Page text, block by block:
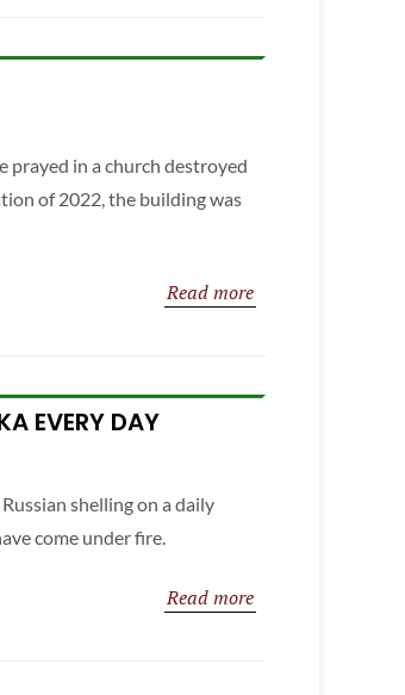
prayed in a church destroyed
of 2022, the building was
Read more
EVERY DAY
shelling on a daily
come under fire.
Read more